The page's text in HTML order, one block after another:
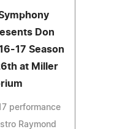
Don
17 Season
at Miller
performance
Raymond